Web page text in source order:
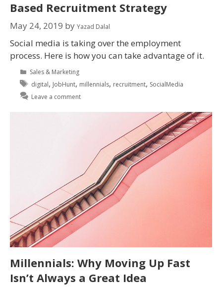
Based Recruitment Strategy
May 24, 2019 by Yazad Dalal
Social media is taking over the employment
process. Here is how you can take advantage of it.
Sales & Marketing
digital, JobHunt, millennials, recruitment, SocialMedia
Leave a comment
Millennials: Why Moving Up Fast
Isn’t Always a Great Idea